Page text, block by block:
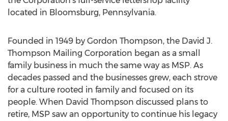
located in Bloomsburg, Pennsylvania.
Founded in 1949 by Gordon Thompson, the David J.
Thompson Mailing Corporation began as a small
family business in much the same way as MSP. As
decades passed and the businesses grew, each strove
for a culture rooted in family and focused on its
people. When David Thompson discussed plans to
retire, MSP saw an opportunity to continue his legacy